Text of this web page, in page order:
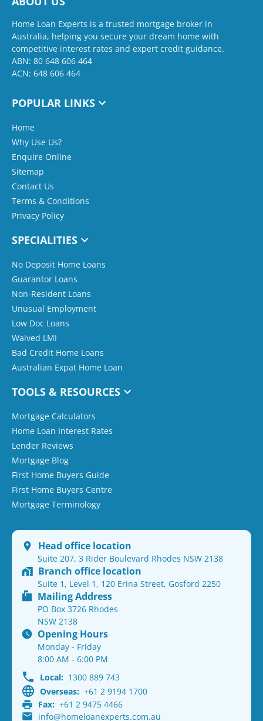
Home Loan Experts is a trusted mortgage broker in
Australia, helping you secure your dream home with
competitive interest rates and expert credit guidance.
ABN: 80 648 606 464
ACN: 648 606 464
POPULAR LINKS
Home
Why Use Us?
Enquire Online
Sitemap
Contact Us
Terms & Conditions
Privacy Policy
SPECIALITIES
No Deposit Home Loans
Guarantor Loans
Non-Resident Loans
Unusual Employment
Low Doc Loans
Waived LMI
Bad Credit Home Loans
Australian Expat Home Loan
TOOLS & RESOURCES
Mortgage Calculators
Home Loan Interest Rates
Lender Reviews
Mortgage Blog
First Home Buyers Guide
First Home Buyers Centre
Mortgage Terminology
Head office location
Suite 207, 3 Rider Boulevard Rhodes NSW 2138
Branch office location
Suite 1, Level 1, 120 Erina Street, Gosford 2250
Mailing Address
PO Box 3726 Rhodes
NSW 2138
Opening Hours
Monday - Friday
8:00 AM - 6:00 PM
Local: 1300 889 743
Overseas: +61 2 9194 1700
Fax: +61 2 9475 4466
info@homeloanexperts.com.au